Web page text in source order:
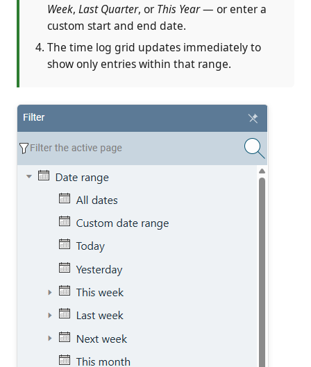
Week, Last Quarter, or This Year— or enter a
custom start and end date.
The time log grid updates immediately to
show only entries within that range.